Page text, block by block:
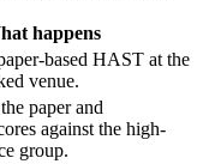
happens
based HAST at the
venue.
paper and
against the high-
group.